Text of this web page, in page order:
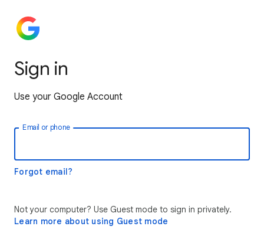
Sign in
Use your Google Account
Email or phone
Forgot email?
Not your computer? Use Guest mode to sign in privately.
Learn more about using Guest mode